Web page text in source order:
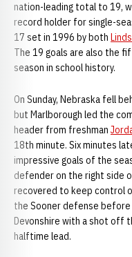
nation-leading total to 19,
record holder for single-
17 set in 1996 by both
The 19 goals are also the
season in school history.
On Sunday, Nebraska fell
but Marlborough led the
header from freshman
18th minute. Six minutes
impressive goals of the
defender on the right side
recovered to keep control
the Sooner defense before
Devonshire with a shot off
halftime lead.